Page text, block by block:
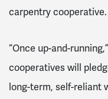
carpentry cooperative.
“Once up-and-
cooperatives will
long-term, self-reliant